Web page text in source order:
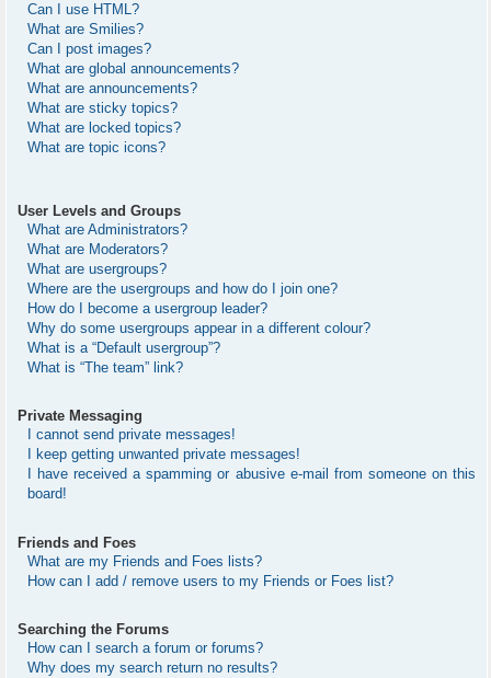
Can I use HTML?
What are Smilies?
Can I post images?
What are global announcements?
What are announcements?
What are sticky topics?
What are locked topics?
What are topic icons?
User Levels and Groups
What are Administrators?
What are Moderators?
What are usergroups?
Where are the usergroups and how do I join one?
How do I become a usergroup leader?
Why do some usergroups appear in a different colour?
What is a “Default usergroup”?
What is “The team” link?
Private Messaging
I cannot send private messages!
I keep getting unwanted private messages!
I have received a spamming or abusive e-mail from someone on this
board!
Friends and Foes
What are my Friends and Foes lists?
How can I add / remove users to my Friends or Foes list?
Searching the Forums
How can I search a forum or forums?
Why does my search return no results?